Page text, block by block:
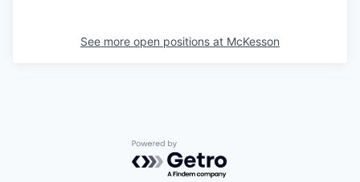
See more open positions at McKesson
Powered by Getro.com